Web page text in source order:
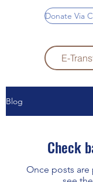
Donate Via
E-
Blog
Check
Once posts are